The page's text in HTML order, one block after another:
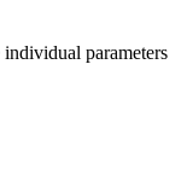
parameters